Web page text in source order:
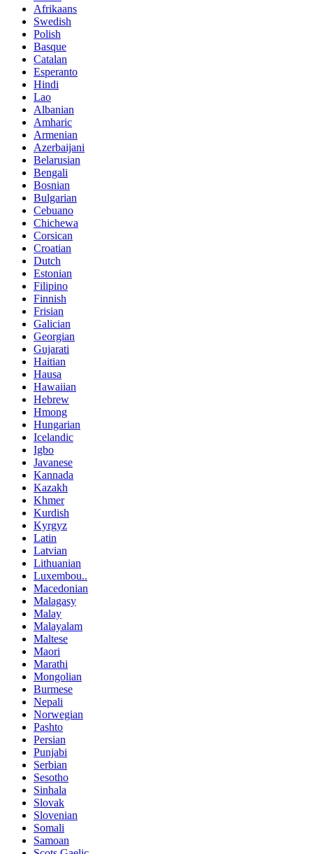
Afrikaans
Swedish
Polish
Basque
Catalan
Esperanto
Hindi
Lao
Albanian
Amharic
Armenian
Azerbaijani
Belarusian
Bengali
Bosnian
Bulgarian
Cebuano
Chichewa
Corsican
Croatian
Dutch
Estonian
Filipino
Finnish
Frisian
Galician
Georgian
Gujarati
Haitian
Hausa
Hawaiian
Hebrew
Hmong
Hungarian
Icelandic
Igbo
Javanese
Kannada
Kazakh
Khmer
Kurdish
Kyrgyz
Latin
Latvian
Lithuanian
Luxembou..
Macedonian
Malagasy
Malay
Malayalam
Maltese
Maori
Marathi
Mongolian
Burmese
Nepali
Norwegian
Pashto
Persian
Punjabi
Serbian
Sesotho
Sinhala
Slovak
Slovenian
Somali
Samoan